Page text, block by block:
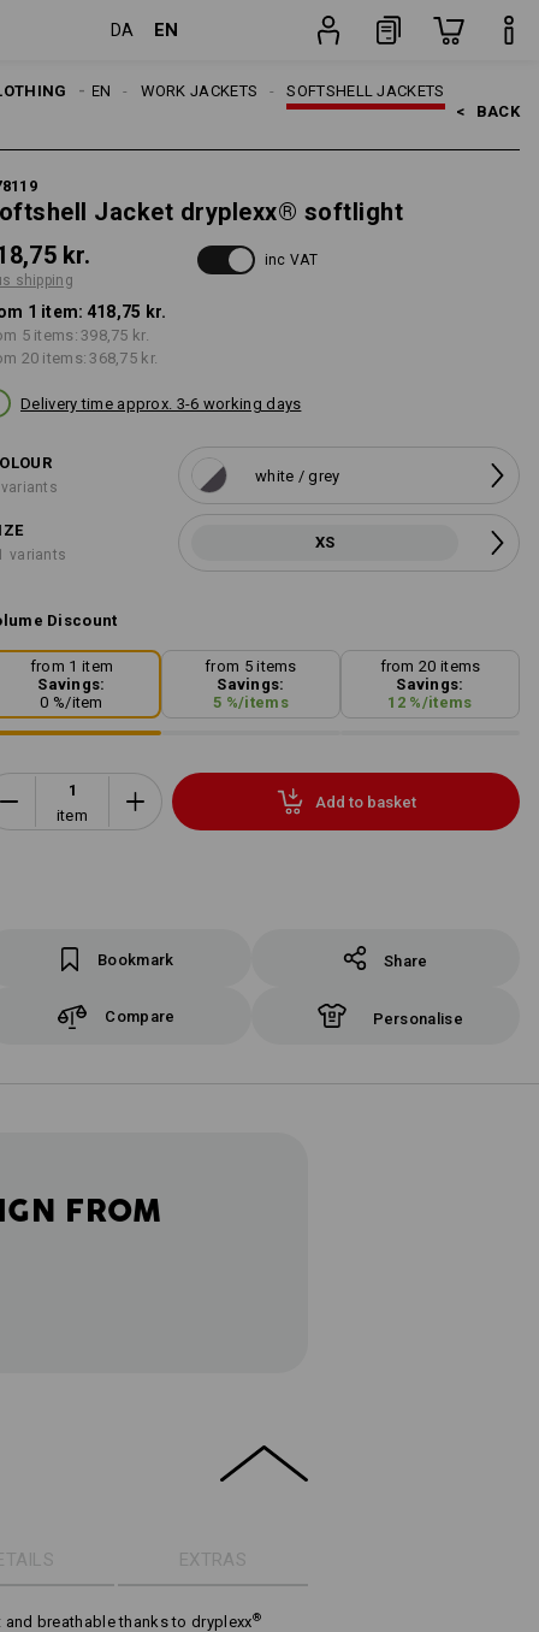
DA EN
SOFTSHELL JACKETS
WORK JACKETS
MEN
< BACK
Jacket dryplexx® softlight
kr.
shipping
inc VAT
1 item: 418,75 kr.
5 items: 398,75 kr.
20 items: 368,75 kr.
Delivery time approx. 3-6 working days
white / grey
variants
XS
Discount
from 1 item
Savings:
0 %/item
from 5 items
Savings:
5 %/items
from 20 items
Savings:
12 %/items
item
Add to basket
Bookmark Share
Compare Personalise
FROM
EXTRAS
breathable thanks to dryplexx®